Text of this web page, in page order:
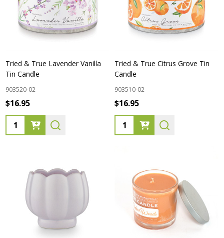
Tried & True Lavender Vanilla
Tin Candle
903520-02
$16.95
Quantity:
Tried & True Citrus Grove Tin
Candle
903510-02
$16.95
Quantity: